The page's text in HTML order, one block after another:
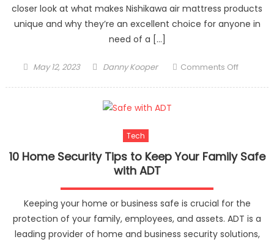
closer look at what makes Nishikawa air mattress products
unique and why they’re an excellent choice for anyone in
need of a […]
Posted
May 12, 2023 Author
Danny Kooper Comments Offon
Choice
for
and
Sleep
Tech
10 Home Security Tips to Keep Your Family Safe
with ADT
Keeping your home or business safe is crucial for the
protection of your family, employees, and assets. ADT is a
leading provider of home and business security solutions,